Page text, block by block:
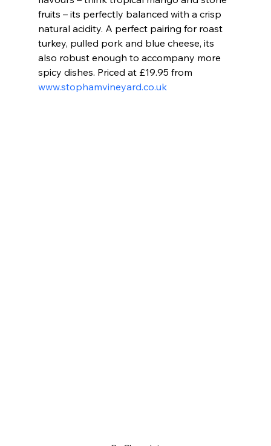
fruits – its perfectly balanced with a crisp
natural acidity. A perfect pairing for roast
turkey, pulled pork and blue cheese, its
also robust enough to accompany more
spicy dishes. Priced at £19.95 from
www.stophamvineyard.co.uk